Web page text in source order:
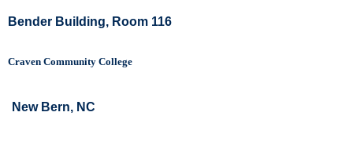
Bender Building, Room 116
Craven Community College
New Bern, NC